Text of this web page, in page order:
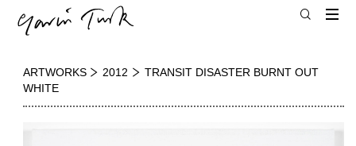
ARTWORKS 2012
TRANSIT DISASTER BURNT OUT
WHITE